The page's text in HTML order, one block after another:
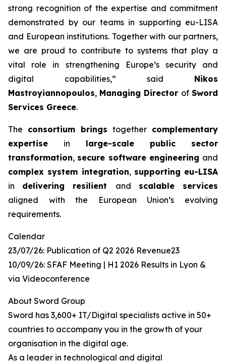
strong recognition of the expertise and commitment
demonstrated by our teams in supporting eu-LISA
and European institutions. Together with our partners,
we are proud to contribute to systems that play a
vital role in strengthening Europe’s security and
digital capabilities,” said Nikos
Mastroyiannopoulos, Managing Director of Sword
Services Greece.
The consortium bringstogether complementary
expertise in large-scale public sector
transformation, secure software engineering and
complex system integration, supporting eu-LISA
in delivering resilient and scalable services
aligned with the European Union’s evolving
requirements.
Calendar
23/07/26: Publication of Q2 2026 Revenue23
10/09/26: SFAF Meeting | H1 2026 Results in Lyon &
via Videoconference
About Sword Group
Sword has 3,600+ IT/Digital specialists active in 50+
countries to accompany you in the growth of your
organisation in the digital age.
As a leader in technological and digital